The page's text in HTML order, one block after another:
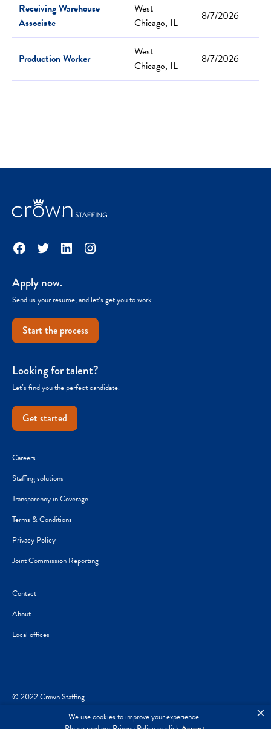
We use cookies to improve your experience.
×
Receiving Warehouse
Associate
West
Chicago, IL
8/7/2026
Production Worker
West
Chicago, IL
8/7/2026
Facebook
TwitterLinkedInInstagram
Apply now.
Send us your resume, and let’s get you to work.
Start the process
Looking for talent?
Let’s find you the perfect candidate.
Get started
Careers
Staffing solutions
Transparency in Coverage
Terms & Conditions
Privacy Policy
Joint Commission Reporting
Contact
About
Local offices
© 2022 Crown Staffing